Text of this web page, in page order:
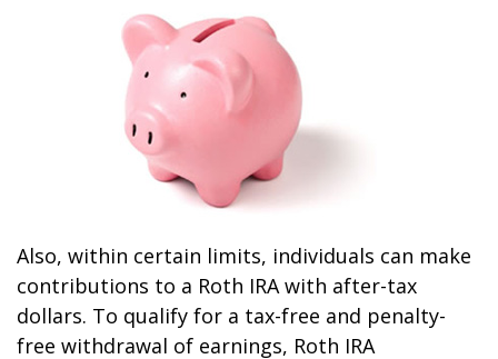
Also, within certain limits, individuals can make
contributions to a Roth IRA with after-tax
dollars. To qualify for a tax-free and penalty-
free withdrawal of earnings, Roth IRA